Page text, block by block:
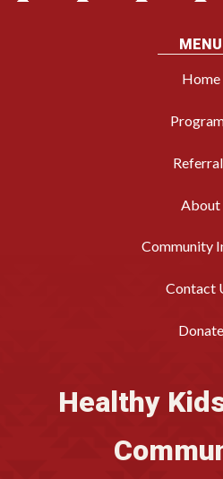
MENU
Home
About
Community
Contact
Donate
Healthy